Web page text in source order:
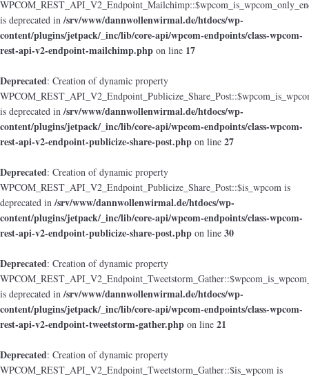
is deprecated in/srv/www/dannwollenwirmal.de/htdocs/wp-
content/plugins/jetpack/_inc/lib/core-api/wpcom-endpoints/class-wpcom-
rest-api-v2-endpoint-mailchimp.php on line 17
Deprecated: Creation of dynamic property
is deprecated in/srv/www/dannwollenwirmal.de/htdocs/wp-
content/plugins/jetpack/_inc/lib/core-api/wpcom-endpoints/class-wpcom-
rest-api-v2-endpoint-publicize-share-post.php on line 27
Deprecated: Creation of dynamic property
WPCOM_REST_API_V2_Endpoint_Publicize_Share_Post::$is_wpcom is
deprecated in/srv/www/dannwollenwirmal.de/htdocs/wp-
content/plugins/jetpack/_inc/lib/core-api/wpcom-endpoints/class-wpcom-
rest-api-v2-endpoint-publicize-share-post.php on line 30
Deprecated: Creation of dynamic property
is deprecated in/srv/www/dannwollenwirmal.de/htdocs/wp-
content/plugins/jetpack/_inc/lib/core-api/wpcom-endpoints/class-wpcom-
rest-api-v2-endpoint-tweetstorm-gather.php on line 21
Deprecated: Creation of dynamic property
WPCOM_REST_API_V2_Endpoint_Tweetstorm_Gather::$is_wpcom is